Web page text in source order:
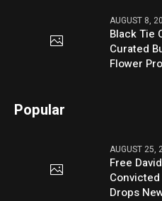
AUGUST 8,
Black Tie
Curated
Flower
Popular
AUGUST 25,
Free
Drops